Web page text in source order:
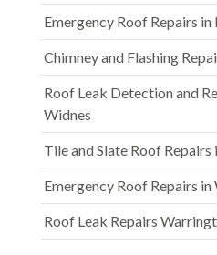
Emergency Roof Repairs in
Chimney and Flashing
Roof Leak Detection and
Widnes
Tile and Slate Roof
Emergency Roof Repairs in
Roof Leak Repairs